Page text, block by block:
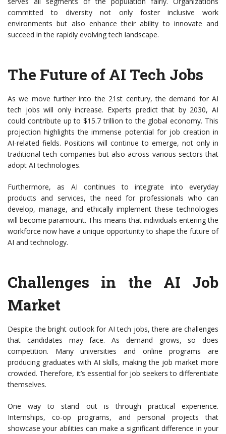
committed to diversity not only foster inclusive work
environments but also enhance their ability to innovate and
succeed in the rapidly evolving tech landscape.
The Future of AI Tech Jobs
As we move further into the 21st century, the demand for AI
tech jobs will only increase. Experts predict that by 2030, AI
could contribute up to $15.7 trillion to the global economy. This
projection highlights the immense potential for job creation in
AI-related fields. Positions will continue to emerge, not only in
traditional tech companies but also across various sectors that
adopt AI technologies.
Furthermore, as AI continues to integrate into everyday
products and services, the need for professionals who can
develop, manage, and ethically implement these technologies
will become paramount. This means that individuals entering the
workforce now have a unique opportunity to shape the future of
AI and technology.
Challenges in the AI Job
Market
Despite the bright outlook for AI tech jobs, there are challenges
that candidates may face. As demand grows, so does
competition. Many universities and online programs are
producing graduates with AI skills, making the job market more
crowded. Therefore, it’s essential for job seekers to differentiate
themselves.
One way to stand out is through practical experience.
Internships, co-op programs, and personal projects that
showcase your abilities can make a significant difference in your